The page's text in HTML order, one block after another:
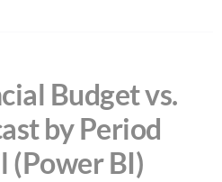
Budget vs.
by Period
(Power BI)